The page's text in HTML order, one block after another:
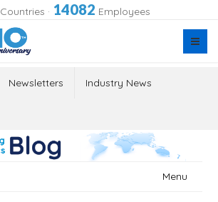
Countries · 14082 Employees
Newsletters Industry News
Menu